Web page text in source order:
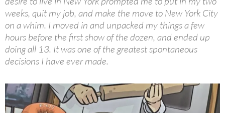
weeks, quit my job, and make the move to New York City
on a whim. I moved in and unpacked my things a few
hours before the first show of the dozen, and ended up
doing all 13. It was one of the greatest spontaneous
decisions I have ever made.